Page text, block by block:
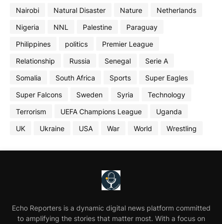
Nairobi
Natural Disaster Nature
Netherlands
Nigeria
NNL Palestine
Paraguay
Philippines
politics
Premier League
Relationship
Russia Senegal
Serie A
Somalia
South Africa Sports
Super Eagles
Super Falcons
Sweden Syria
Technology
Terrorism
UEFA Champions League
Uganda
UK
Ukraine USA War World Wrestling
Echo Reporters is a dynamic digital news platform committed
to amplifying the stories that matter most. With a focus on